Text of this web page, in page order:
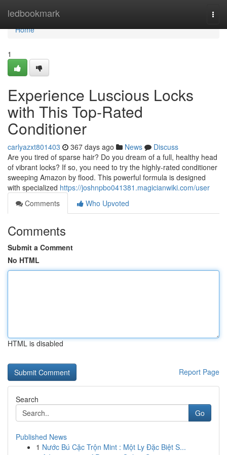
ledbookmark
Home
Home
1
Experience Luscious Locks
with This Top-Rated
Conditioner
carlyazxt801403 367 days ago News
Discuss
Are you tired of sparse hair? Do you dream of a full, healthy head
of vibrant locks? If so, you need to try the highly-rated conditioner
sweeping Amazon by flood. This powerful formula is designed
with specialized https://joshnpbo041381.magicianwiki.com/user
Comments
Who Upvoted
Comments
Submit a Comment
No HTML
HTML is disabled
Report Page
Search
Go
Published News
1 Nước Bú Cặc Trộn Mint : Một Ly Đặc Biệt S...